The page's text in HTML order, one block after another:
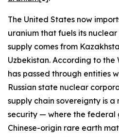
The United States now
uranium that fuels its
supply comes from
Uzbekistan. According to the
has passed through entities
Russian state nuclear
supply chain sovereignty is
security — where the federal
Chinese-origin rare earth